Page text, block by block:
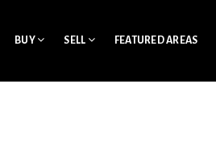
BUY SELL FEATURED AREAS